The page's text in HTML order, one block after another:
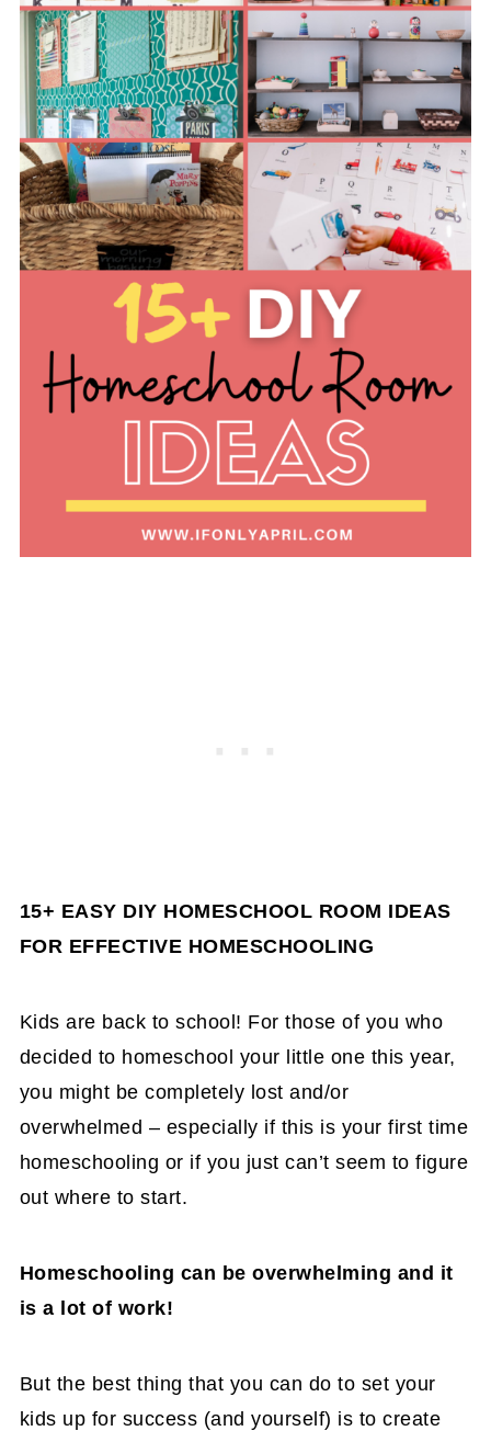
15+ EASY DIY HOMESCHOOL ROOM IDEAS
FOR EFFECTIVE HOMESCHOOLING
Kids are back to school! For those of you who
decided to homeschool your little one this year,
you might be completely lost and/or
overwhelmed – especially if this is your first time
homeschooling or if you just can’t seem to figure
out where to start.
Homeschooling can be overwhelming and it
is a lot of work!
But the best thing that you can do to set your
kids up for success (and yourself) is to create